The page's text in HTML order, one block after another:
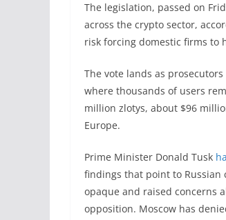
The legislation, passed on
across the crypto sector,
risk forcing domestic firms to
The vote lands as prosecutors
where thousands of users
million zlotys, about $96
Europe.
Prime Minister Donald Tusk
findings that point to Russian
opaque and raised concerns
opposition. Moscow has